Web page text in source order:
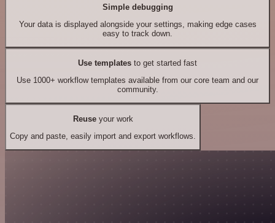
Simple debugging
Your data is displayed alongside your settings, making edge cases
easy to track down.
Use templates to get started fast
Use 1000+ workflow templates available from our core team and our
community.
Reuseyour work
Copy and paste, easily import and export workflows.